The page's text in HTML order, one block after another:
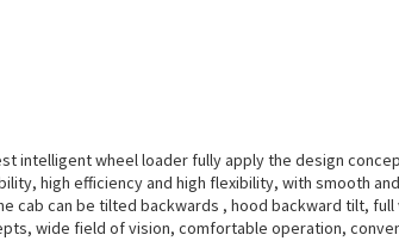
intelligent wheel loader fully apply the design
high efficiency and high flexibility, with smooth
cab can be tilted backwards , hood backward tilt,
wide field of vision, comfortable operation,